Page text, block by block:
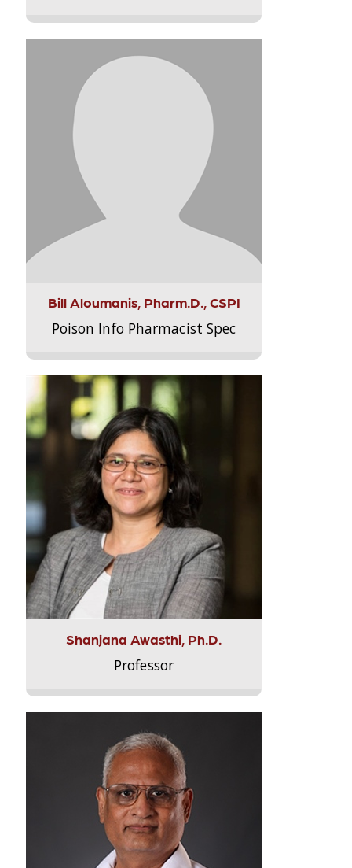
Bill Aloumanis, Pharm.D., CSPI
Poison Info Pharmacist Spec
Shanjana Awasthi, Ph.D.
Professor